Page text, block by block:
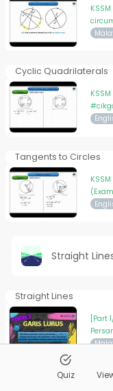
Cyclic Quadrilaterals
Tangents to Circles
Straight
Straight Lines
[Part
Straight Lines
Quiz